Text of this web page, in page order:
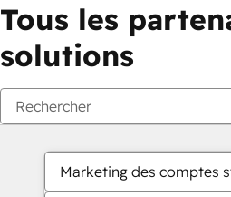
Tous les
solutions
Marketing des comptes